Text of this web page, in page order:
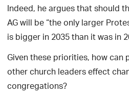
Indeed, he argues that should
AG will be “the only larger
is bigger in 2035 than it was in
Given these priorities, how can
other church leaders effect
congregations?